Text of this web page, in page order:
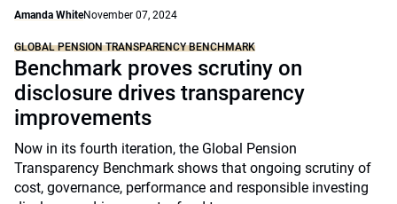
Amanda WhiteNovember 07, 2024
GLOBAL PENSION TRANSPARENCY BENCHMARK
Benchmark proves scrutiny on
disclosure drives transparency
improvements
Now in its fourth iteration, the Global Pension
Transparency Benchmark shows that ongoing scrutiny of
cost, governance, performance and responsible investing